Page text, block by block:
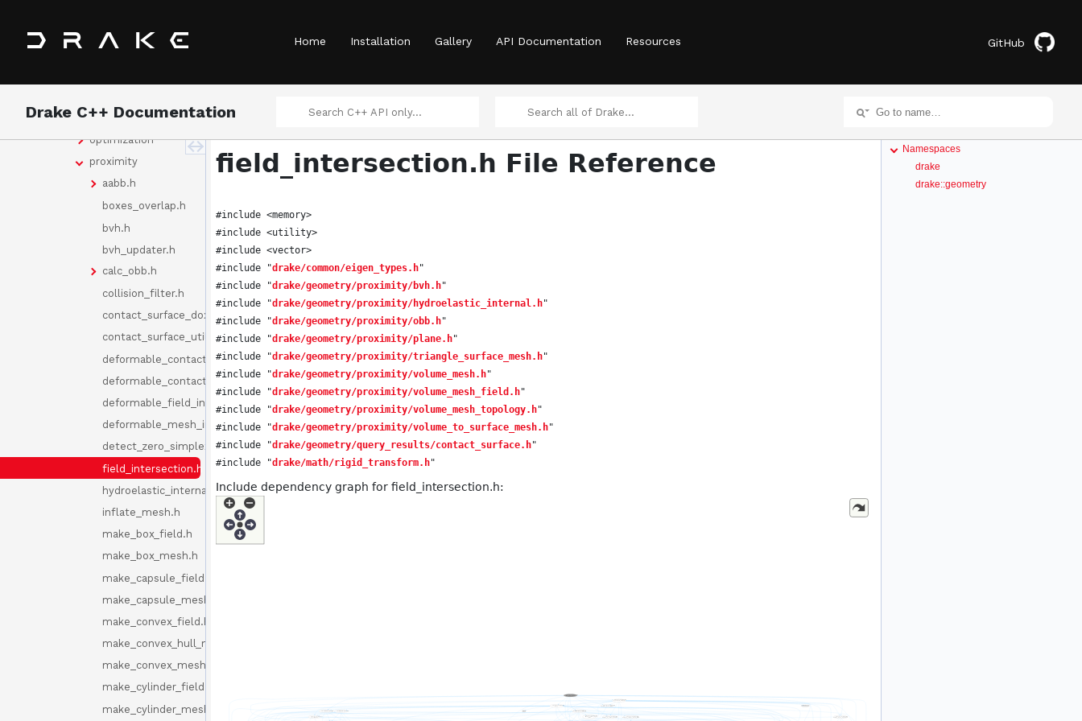
Home Installation Gallery API Documentation Resources GitHub
Drake C++ Documentation
common
doc
benchmarking
optimization
proximity
aabb.h
boxes_overlap.h
bvh.h
bvh_updater.h
calc_obb.h
collision_filter.h
contact_surface_doxygen.h
contact_surface_utility.h
deformable_contact_geometries.h
deformable_contact_internal.h
deformable_field_intersection.h
deformable_mesh_intersection.h
detect_zero_simplex.h
field_intersection.h
hydroelastic_internal.h
inflate_mesh.h
make_box_field.h
make_box_mesh.h
make_capsule_field.h
make_capsule_mesh.h
make_convex_field.h
make_convex_hull_mesh.h
make_convex_mesh.h
make_cylinder_field.h
make_cylinder_mesh.h
field_intersection.h File Reference
#include <memory>
#include <utility>
#include <vector>
#include "drake/common/eigen_types.h"
#include "drake/geometry/proximity/bvh.h"
#include "drake/geometry/proximity/hydroelastic_internal.h"
#include "drake/geometry/proximity/obb.h"
#include "drake/geometry/proximity/plane.h"
#include "drake/geometry/proximity/triangle_surface_mesh.h"
#include "drake/geometry/proximity/volume_mesh.h"
#include "drake/geometry/proximity/volume_mesh_field.h"
#include "drake/geometry/proximity/volume_mesh_topology.h"
#include "drake/geometry/proximity/volume_to_surface_mesh.h"
#include "drake/geometry/query_results/contact_surface.h"
#include "drake/math/rigid_transform.h"
Include dependency graph for field_intersection.h:
Namespaces
drake
drake::geometry